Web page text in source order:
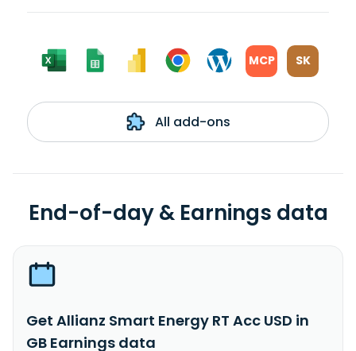
MCP SK
All add-ons
End-of-day & Earnings data
Get Allianz Smart Energy RT Acc USD in
GB Earnings data